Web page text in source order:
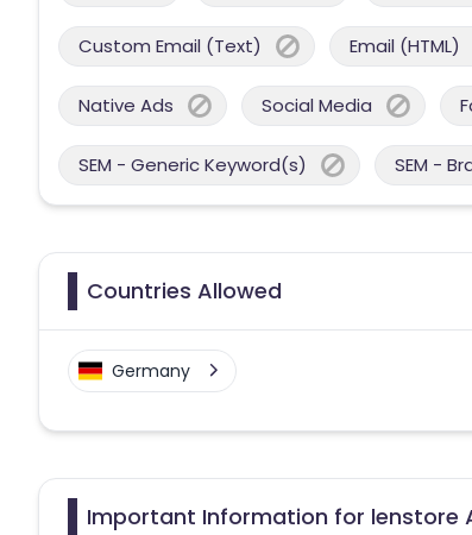
Custom Email (Text) Email (HTML)
Native Ads Social Media
SEM - Generic Keyword(s) SEM -
Countries Allowed
Germany
Important Information for lenstore